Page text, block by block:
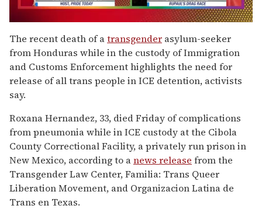
of
2
minutes,
13
seconds
The recent death of atransgender asylum-seeker
from Honduras while in the custody of Immigration
and Customs Enforcement highlights the need for
release of all trans people in ICE detention, activists
say.
Roxana Hernandez, 33, died Friday of complications
from pneumonia while in ICE custody at the Cibola
County Correctional Facility, a privately run prison in
New Mexico, according to anews release from the
Transgender Law Center, Familia: Trans Queer
Liberation Movement, and Organizacion Latina de
Trans en Texas.